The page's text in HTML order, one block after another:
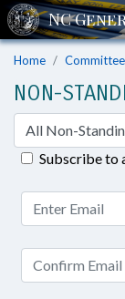
Home
NON-
Subscribe to